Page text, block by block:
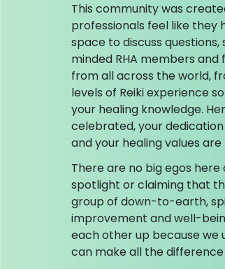
This community was
professionals feel like they
space to discuss
minded RHA members
from all across the world,
levels of Reiki experience
your healing knowledge.
celebrated, your
and your healing values
There are no big egos
spotlight or claiming that
group of down-to-earth,
improvement and well-
each other up because
can make all the